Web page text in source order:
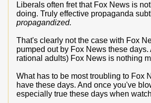
Liberals often fret that Fox News is
doing. Truly effective propaganda
propagandized.
That's clearly not the case with Fox
pumped out by Fox News these
rational adults) Fox News is nothing
What has to be most troubling to Fox
have these days. And once you've
especially true these days when